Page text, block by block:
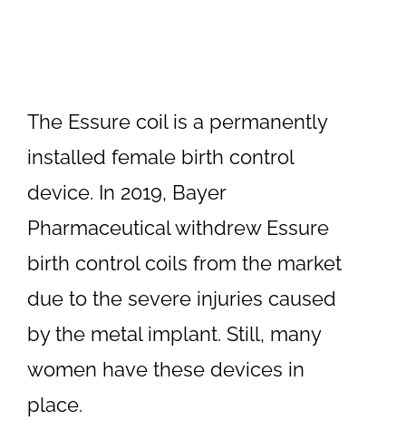
The Essure coil is a permanently
installed female birth control
device. In 2019, Bayer
Pharmaceutical withdrew Essure
birth control coils from the market
due to the severe injuries caused
by the metal implant. Still, many
women have these devices in
place.